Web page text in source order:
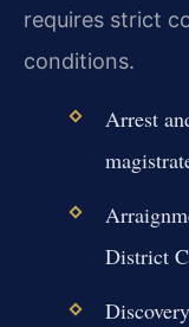
requires strict
conditions.
Arrest
District